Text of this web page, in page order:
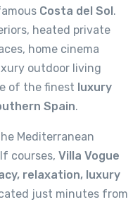
Costa del Sol.
heated private
home cinema
outdoor living
of the finest luxury
Spain.
Mediterranean
courses, Villa Vogue
relaxation, luxury
just minutes from